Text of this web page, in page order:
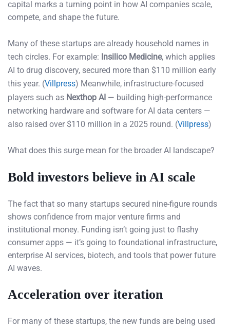
capital marks a turning point in how AI companies scale,
compete, and shape the future.
Many of these startups are already household names in
tech circles. For example: Insilico Medicine, which applies
AI to drug discovery, secured more than $110 million early
this year. (Villpress) Meanwhile, infrastructure-focused
players such as Nexthop AI — building high-performance
networking hardware and software for AI data centers —
also raised over $110 million in a 2025 round. (Villpress)
What does this surge mean for the broader AI landscape?
Bold investors believe in AI scale
The fact that so many startups secured nine-figure rounds
shows confidence from major venture firms and
institutional money. Funding isn’t going just to flashy
consumer apps — it’s going to foundational infrastructure,
enterprise AI services, biotech, and tools that power future
AI waves.
Acceleration over iteration
For many of these startups, the new funds are being used